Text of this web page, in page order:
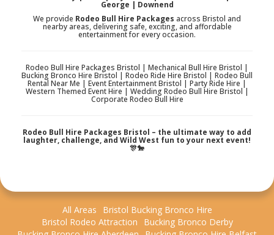
George | Downend
We provide Rodeo Bull Hire Packages across Bristol and
nearby areas, delivering safe, exciting, and affordable
entertainment for every occasion.
Rodeo Bull Hire Packages Bristol | Mechanical Bull Hire Bristol |
Bucking Bronco Hire Bristol | Rodeo Ride Hire Bristol | Rodeo Bull
Rental Near Me | Event Entertainment Bristol | Party Ride Hire |
Western Themed Event Hire | Wedding Rodeo Bull Hire Bristol |
Corporate Rodeo Bull Hire
Rodeo Bull Hire Packages Bristol – the ultimate way to add
laughter, challenge, and Wild West fun to your next event!
🎊🐎
All Areas
Bristol Bucking Bronco Hire
Bristol Rodeo Attraction
Bucking Bronco Derby